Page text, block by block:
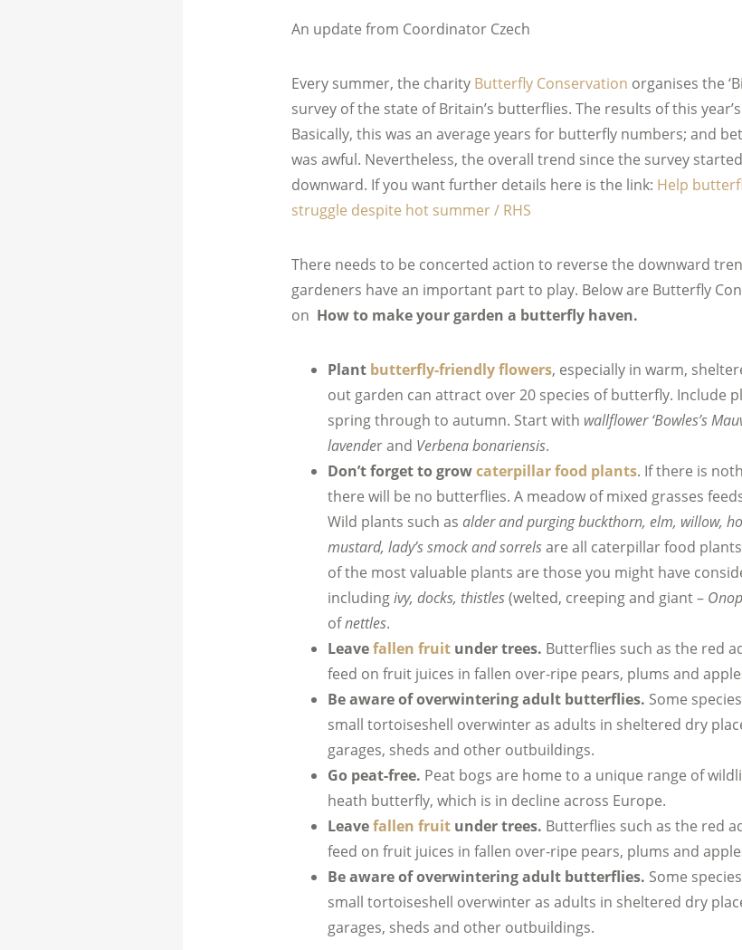
An update from Coordinator Czech
Every summer, the charity Butterfly Conservation organises the
survey of the state of Britain’s butterflies. The results of this
Basically, this was an average years for butterfly numbers; and
was awful. Nevertheless, the overall trend since the survey
downward. If you want further details here is the link: Help
struggle despite hot summer / RHS
There needs to be concerted action to reverse the downward
gardeners have an important part to play. Below are Butterfly
on How to make your garden a butterfly haven.
Plant butterfly-friendly flowers, especially in warm,
out garden can attract over 20 species of butterfly. Include
spring through to autumn. Start with wallflower ‘Bowles’s
lavender and Verbena bonariensis.
Don’t forget to growcaterpillar food plants. If there is
there will be no butterflies. A meadow of mixed grasses
Wild plants such as alder and purging buckthorn, elm, willow,
mustard, lady’s smock and sorrelsare all caterpillar food
of the most valuable plants are those you might have
includingivy, docks, thistles(welted, creeping and giant –
ofnettles.
Leavefallen fruit under trees. Butterflies such as the red
feed on fruit juices in fallen over-ripe pears, plums and
Be aware of overwintering adult butterflies. Some
small tortoiseshell overwinter as adults in sheltered dry
garages, sheds and other outbuildings.
Go peat-free. Peat bogs are home to a unique range of
heath butterfly, which is in decline across Europe.
Leavefallen fruit under trees. Butterflies such as the red
feed on fruit juices in fallen over-ripe pears, plums and
Be aware of overwintering adult butterflies. Some
small tortoiseshell overwinter as adults in sheltered dry
garages, sheds and other outbuildings.